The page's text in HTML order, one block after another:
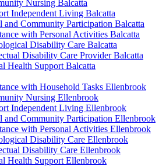
Nursing Balcatta
Independent Living Balcatta
and Community Participation Balcatta
with Personal Activities Balcatta
Disability Care Balcatta
Disability Care Provider Balcatta
Health Support Balcatta
with Household Tasks Ellenbrook
Nursing Ellenbrook
Independent Living Ellenbrook
and Community Participation Ellenbrook
with Personal Activities Ellenbrook
Disability Care Ellenbrook
Disability Care Ellenbrook
Health Support Ellenbrook